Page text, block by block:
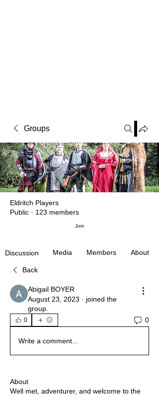
Groups
Eldritch Players
Public · 123 members
Join
Discussion Media Members About
Back
Abigail BOYER
August 23, 2023 · joined the
group.
0 0
Write a comment...
About
Well met, adventurer, and welcome to the